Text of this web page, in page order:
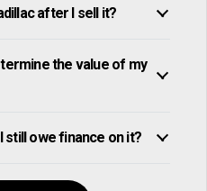
after I sell it?
the value of my
still owe finance on it?